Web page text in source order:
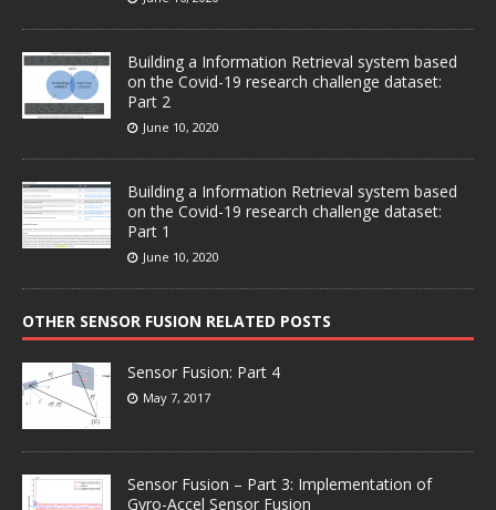
Building a Information Retrieval system based
on the Covid-19 research challenge dataset:
Part 2
June 10, 2020
Building a Information Retrieval system based
on the Covid-19 research challenge dataset:
Part 1
June 10, 2020
OTHER SENSOR FUSION RELATED POSTS
Sensor Fusion: Part 4
May 7, 2017
Sensor Fusion – Part 3: Implementation of
Gyro-Accel Sensor Fusion